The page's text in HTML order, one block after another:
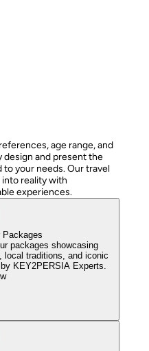
age range, and
design and present the
your needs. Our travel
reality with
experiences.
Packages
packages showcasing
local traditions, and iconic
KEY2PERSIA Experts.